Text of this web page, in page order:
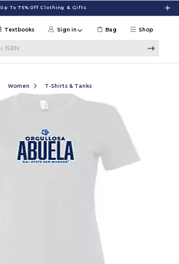
Up To 75% Off Clothing & Gifts
Shop
Textbooks Sign in Bag
Women T-Shirts & Tanks